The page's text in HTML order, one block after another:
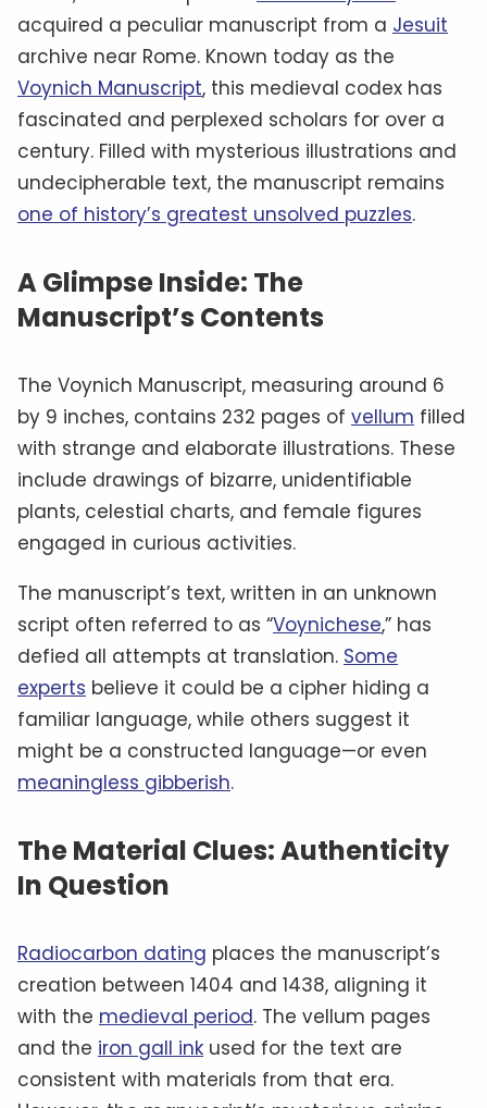
acquired a peculiar manuscript from a Jesuit
archive near Rome. Known today as the
Voynich Manuscript, this medieval codex has
fascinated and perplexed scholars for over a
century. Filled with mysterious illustrations and
undecipherable text, the manuscript remains
one of history’s greatest unsolved puzzles.
A Glimpse Inside: The
Manuscript’s Contents
The Voynich Manuscript, measuring around 6
by 9 inches, contains 232 pages of vellum filled
with strange and elaborate illustrations. These
include drawings of bizarre, unidentifiable
plants, celestial charts, and female figures
engaged in curious activities.
The manuscript’s text, written in an unknown
script often referred to as “Voynichese,” has
defied all attempts at translation. Some
experts believe it could be a cipher hiding a
familiar language, while others suggest it
might be a constructed language—or even
meaningless gibberish.
The Material Clues: Authenticity
In Question
Radiocarbon dating places the manuscript’s
creation between 1404 and 1438, aligning it
with the medieval period. The vellum pages
and the iron gall ink used for the text are
consistent with materials from that era.